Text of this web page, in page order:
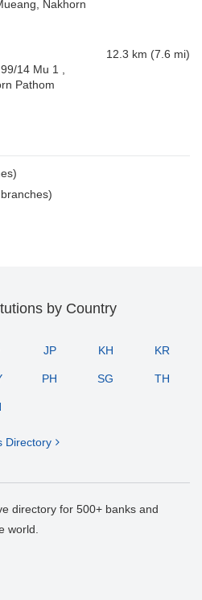
Nakhorn
14 Mu 1 ,
Pathom
12.3 km (7.6 mi)
by Country
JP KH KR
PH SG TH
Directory
directory for 500+ banks and
world.